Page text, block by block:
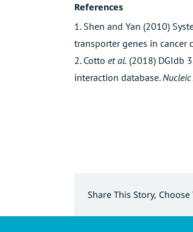
References
1. Shen and Yan (2010)
transporter genes in cancer
2. Cotto et al.(2018) DGIdb
interaction database.Nucleic
Share This Story,